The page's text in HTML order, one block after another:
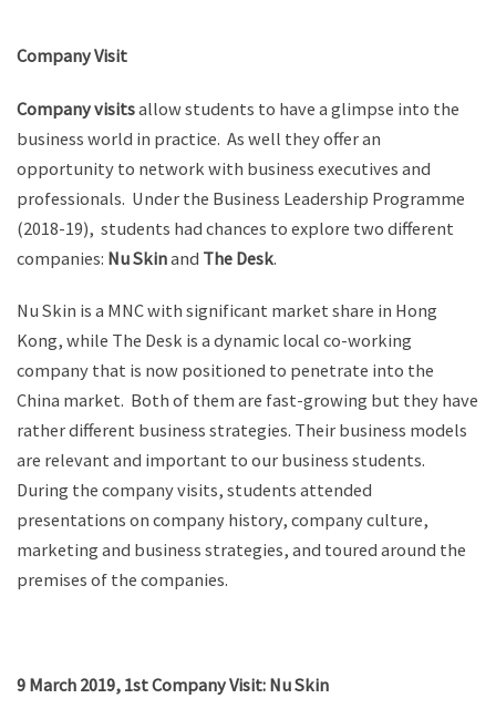
Company Visit
Company visitsallow students to have a glimpse into the
business world in practice. As well they offer an
opportunity to network with business executives and
professionals. Under the Business Leadership Programme
(2018-19), students had chances to explore two different
companies: Nu Skinand The Desk.
Nu Skin is a MNC with significant market share in Hong
Kong, while The Desk is a dynamic local co-working
company that is now positioned to penetrate into the
China market. Both of them are fast-growing but they have
rather different business strategies. Their business models
are relevant and important to our business students.
During the company visits, students attended
presentations on company history, company culture,
marketing and business strategies, and toured around the
premises of the companies.
9 March 2019, 1st Company Visit: Nu Skin